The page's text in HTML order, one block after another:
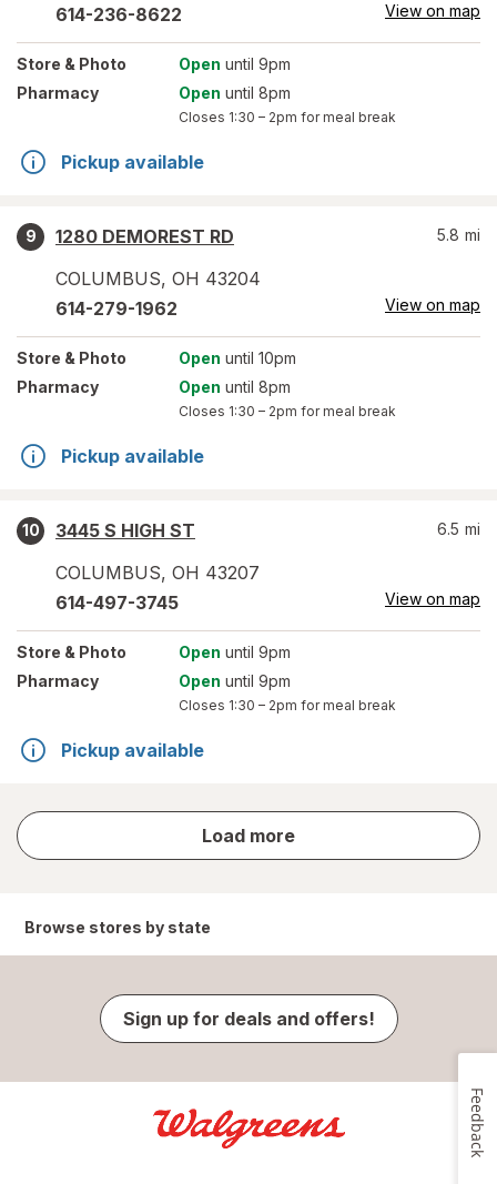
614-236-8622 View on map
Store & Photo Open until 9pm
Pharmacy
Open until 8pm
Closes 1:30 – 2pm for meal break
Pickup available
9
1280 DEMOREST RD
COLUMBUS, OH 43204
5.8 mi
614-279-1962 View on map
Store & Photo Open until 10pm
Pharmacy
Open until 8pm
Closes 1:30 – 2pm for meal break
Pickup available
10
3445 S HIGH ST
COLUMBUS, OH 43207
6.5 mi
614-497-3745 View on map
Store & Photo Open until 9pm
Pharmacy
Open until 9pm
Closes 1:30 – 2pm for meal break
Pickup available
Load more
store
results
Browse stores by state
Sign up for deals and offers!
Feedback